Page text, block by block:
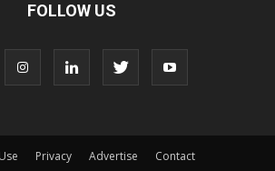
FOLLOW US
Privacy Advertise Contact